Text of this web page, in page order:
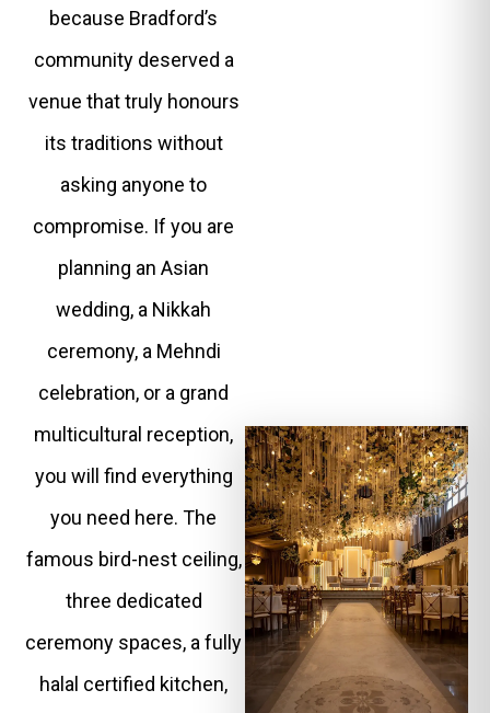
because Bradford’s
community deserved a
venue that truly honours
its traditions without
asking anyone to
compromise. If you are
planning an Asian
wedding, a Nikkah
ceremony, a Mehndi
celebration, or a grand
multicultural reception,
you will find everything
you need here. The
famous bird-nest ceiling,
three dedicated
ceremony spaces, a fully
halal certified kitchen,